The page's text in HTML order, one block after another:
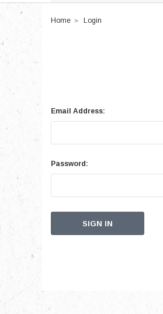
Home Login
Email Address:
Password: